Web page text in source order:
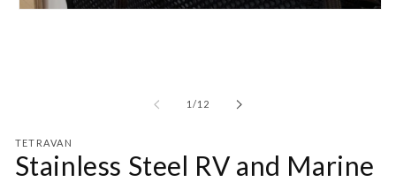
1/of
12
TETRAVAN
Stainless Steel RV and Marine